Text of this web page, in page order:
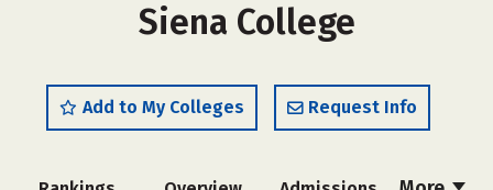
Siena College
Add to My Colleges Request Info